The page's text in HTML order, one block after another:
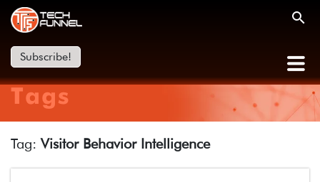
Subscribe!
Tags
Tag:Visitor Behavior Intelligence